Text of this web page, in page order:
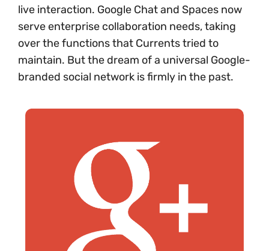
live interaction. Google Chat and Spaces now
serve enterprise collaboration needs, taking
over the functions that Currents tried to
maintain. But the dream of a universal Google-
branded social network is firmly in the past.